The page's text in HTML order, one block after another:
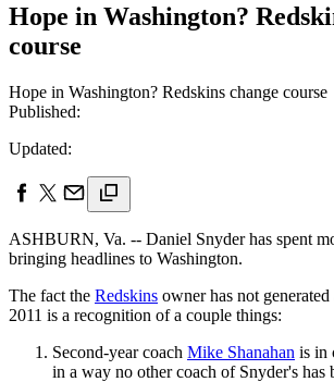
Hope in Washington?
course
Hope in Washington? Redskins change course
Published:
Updated:
ASHBURN, Va. -- Daniel Snyder has spent
bringing headlines to Washington.
The fact the Redskins owner has not
2011 is a recognition of a couple things:
Second-year coach Mike Shanahan is in
in a way no other coach of Snyder's has